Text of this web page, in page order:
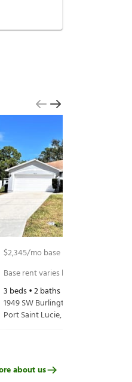
$2,345/mo base rent
Base rent varies based on selected
3 beds •2baths •
1949 SW Burlington St
Port Saint Lucie,
about us